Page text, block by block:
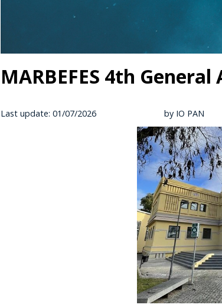
MARBEFES 4th
Last update: 01/07/2026 by IO PAN